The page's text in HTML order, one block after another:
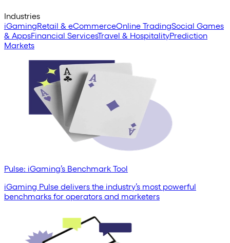
Industries
iGamingRetail & eCommerceOnline TradingSocial Games
& AppsFinancial ServicesTravel & HospitalityPrediction
Markets
Pulse: iGaming’s Benchmark Tool
iGaming Pulse delivers the industry’s most powerful
benchmarks for operators and marketers